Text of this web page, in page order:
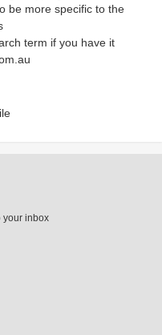
be more specific to the
term if you have it
your inbox